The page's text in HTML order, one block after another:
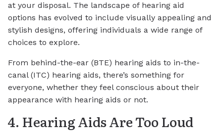
at your disposal. The landscape of hearing aid
options has evolved to include visually appealing and
stylish designs, offering individuals a wide range of
choices to explore.
From behind-the-ear (BTE) hearing aids to in-the-
canal (ITC) hearing aids, there’s something for
everyone, whether they feel conscious about their
appearance with hearing aids or not.
4. Hearing Aids Are Too Loud